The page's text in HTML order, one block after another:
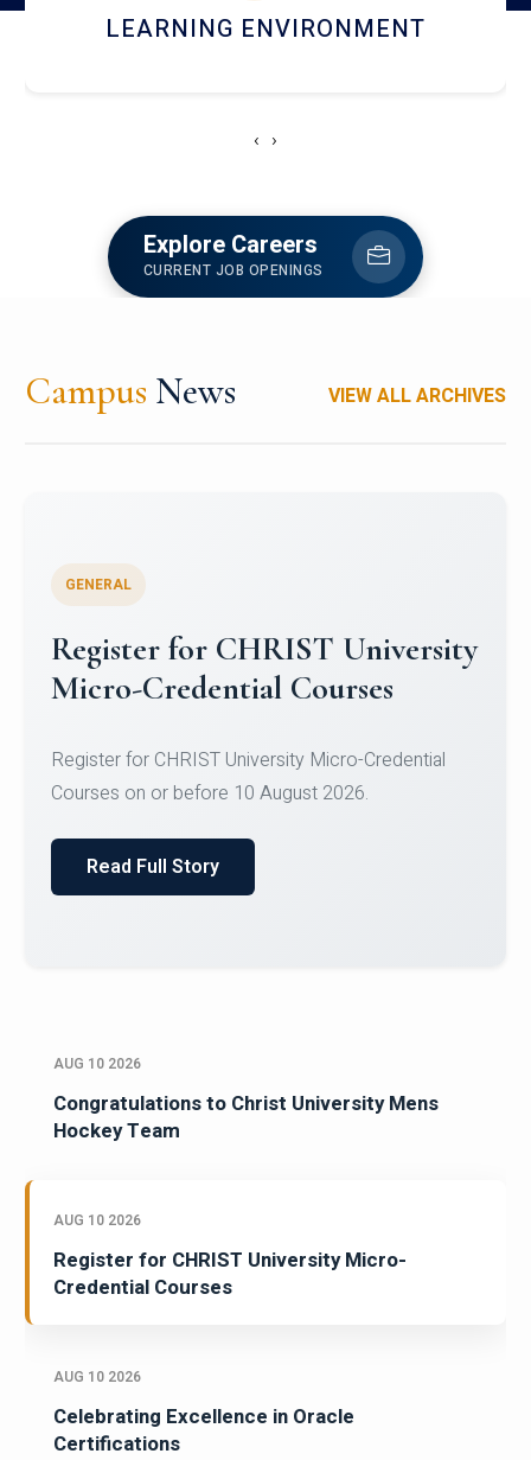
HOSTEL AND DINING
‹ ›
Explore Careers
CURRENT JOB OPENINGS
Campus News VIEW ALL ARCHIVES
Celebrating Excellence in
Oracle Certifications
of Computer Science and the Department of
Read Full Story
AUG 10 2026
Congratulations to Christ University Mens
Hockey Team
AUG 10 2026
Register for CHRIST University Micro-
Credential Courses
AUG 10 2026
Celebrating Excellence in Oracle
Certifications